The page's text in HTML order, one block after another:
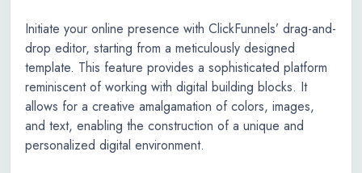
Initiate your online presence with ClickFunnels’ drag-and-
drop editor, starting from a meticulously designed
template. This feature provides a sophisticated platform
reminiscent of working with digital building blocks. It
allows for a creative amalgamation of colors, images,
and text, enabling the construction of a unique and
personalized digital environment.